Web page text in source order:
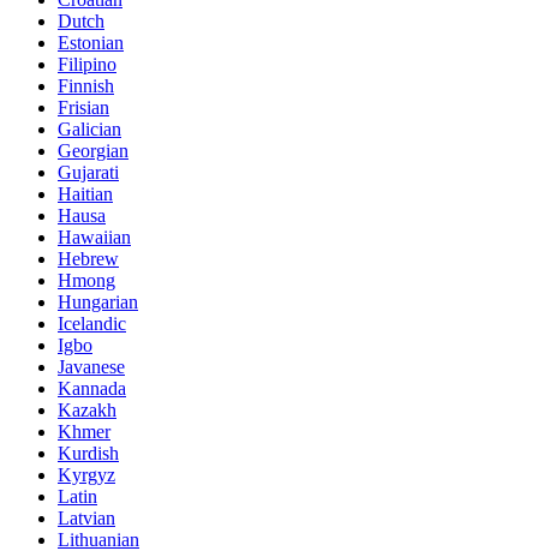
Dutch
Estonian
Filipino
Finnish
Frisian
Galician
Georgian
Gujarati
Haitian
Hausa
Hawaiian
Hebrew
Hmong
Hungarian
Icelandic
Igbo
Javanese
Kannada
Kazakh
Khmer
Kurdish
Kyrgyz
Latin
Latvian
Lithuanian